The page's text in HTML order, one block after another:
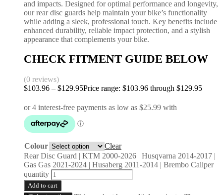
and impacts. Designed for optimal performance and longevity,
our rear disc guards help maintain your bike’s functionality
while adding a sleek, professional touch. Key benefits include
enhanced durability, reliable impact protection, and a stylish
appearance that complements your bike.
CHECK FITMENT GUIDE BELOW
(0 reviews)
$103.96 – $129.95Price range: $103.96 through $129.95
Colour
Clear
Rear Disc Guard | KTM 2000-2026 | Husqvarna 2014-2017 |
Gas Gas 2021-2024 | Husaberg 2011-2014 | Brembo Caliper
quantity
Add to cart